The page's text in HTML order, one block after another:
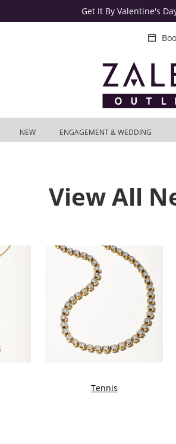
Get It By Valentine's
NEW ENGAGEMENT & WEDDING
View All
Tennis